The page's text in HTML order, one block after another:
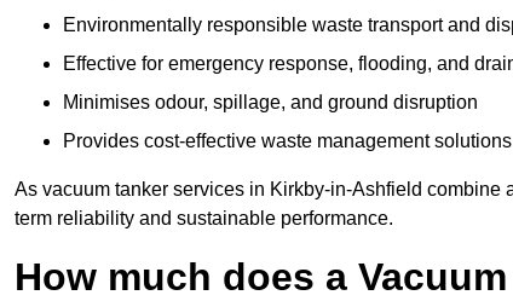
Environmentally responsible waste transport and
Effective for emergency response, flooding, and
Minimises odour, spillage, and ground disruption
Provides cost-effective waste management solutions
As vacuum tanker services in Kirkby-in-Ashfield
term reliability and sustainable performance.
How much does a